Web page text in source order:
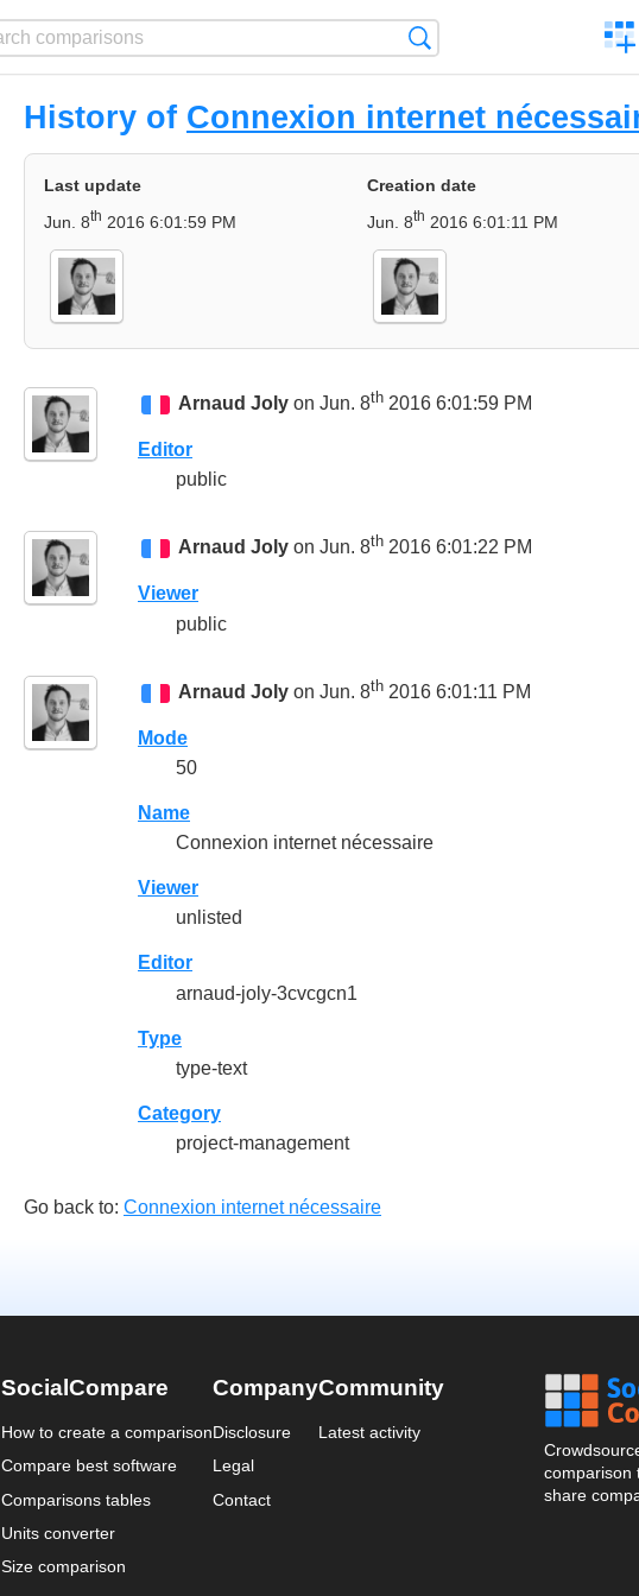
a
History of Connexion internet
Last update
Jun. 8th 2016 6:01:59 PM
Creation date
Jun. 8th 2016 6:01:11 PM
Arnaud Joly on Jun. 8th 2016 6:01:59 PM
Editor
public
Arnaud Joly on Jun. 8th 2016 6:01:22 PM
Viewer
public
Arnaud Joly on Jun. 8th 2016 6:01:11 PM
Mode
50
Name
Connexion internet nécessaire
Viewer
unlisted
Editor
arnaud-joly-3cvcgcn1
Type
type-text
Category
project-management
Go back to: Connexion internet nécessaire
SocialCompare
How to create a comparison
Compare best software
Comparisons tables
Units converter
Size comparison
Company
Disclosure
Legal
Contact
Community
Latest activity
comparison
share